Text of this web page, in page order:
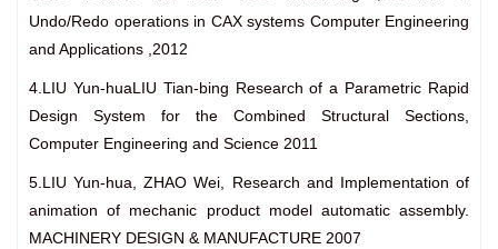
Undo/Redo operations in CAX systems Computer Engineering
and Applications ,2012
4.LIU Yun-huaLIU Tian-bing Research of a Parametric Rapid
Design System for the Combined Structural Sections,
Computer Engineering and Science 2011
5.LIU Yun-hua, ZHAO Wei, Research and Implementation of
animation of mechanic product model automatic assembly.
MACHINERY DESIGN & MANUFACTURE 2007